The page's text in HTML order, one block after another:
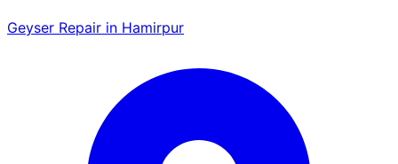
Geyser Repair in Hamirpur